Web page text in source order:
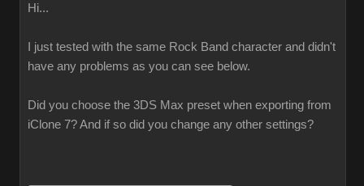
Hi...
I just tested with the same Rock Band character and didn't
have any problems as you can see below.
Did you choose the 3DS Max preset when exporting from
iClone 7? And if so did you change any other settings?